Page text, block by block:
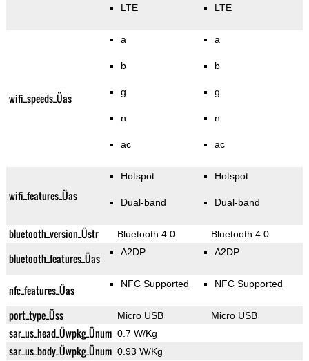
LTE LTE
wifi_speeds_Üas
a
b
g
n
ac
a
b
g
n
ac
wifi_features_Üas
Hotspot
Dual-band
Hotspot
Dual-band
bluetooth_version_Üstr Bluetooth 4.0 Bluetooth 4.0
bluetooth_features_Üas A2DP A2DP
nfc_features_Üas NFC Supported NFC Supported
port_type_Üss Micro USB Micro USB
sar_us_head_Üwpkg_Ünum 0.7 W/Kg
sar_us_body_Üwpkg_Ünum 0.93 W/Kg